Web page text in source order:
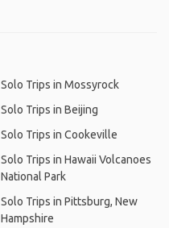
Solo Trips in Mossyrock
Solo Trips in Beijing
Solo Trips in Cookeville
Solo Trips in Hawaii Volcanoes
National Park
Solo Trips in Pittsburg, New
Hampshire